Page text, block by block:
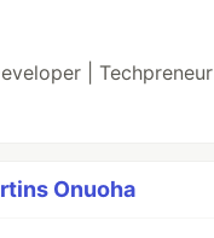
| Techpreneur
Onuoha